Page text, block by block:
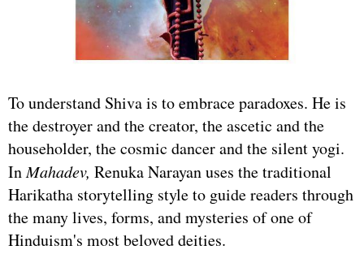
To understand Shiva is to embrace paradoxes. He is
the destroyer and the creator, the ascetic and the
householder, the cosmic dancer and the silent yogi.
InMahadev, Renuka Narayan uses the traditional
Harikatha storytelling style to guide readers through
the many lives, forms, and mysteries of one of
Hinduism's most beloved deities.